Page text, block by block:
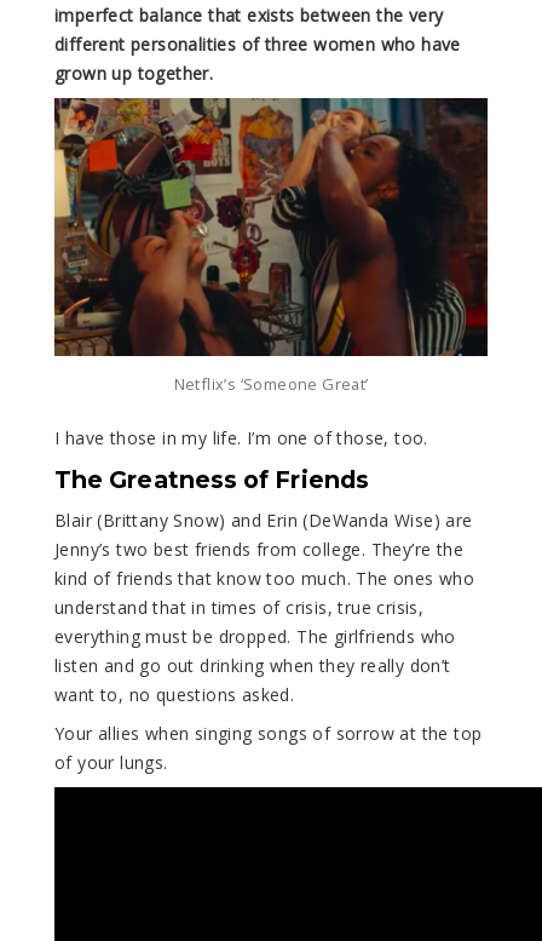
imperfect balance that exists between the very
different personalities of three women who have
grown up together.
Netflix’s ‘Someone Great’
I have those in my life. I’m one of those, too.
The Greatness of Friends
Blair (Brittany Snow) and Erin (DeWanda Wise) are
Jenny’s two best friends from college. They’re the
kind of friends that know too much. The ones who
understand that in times of crisis, true crisis,
everything must be dropped. The girlfriends who
listen and go out drinking when they really don’t
want to, no questions asked.
Your allies when singing songs of sorrow at the top
of your lungs.